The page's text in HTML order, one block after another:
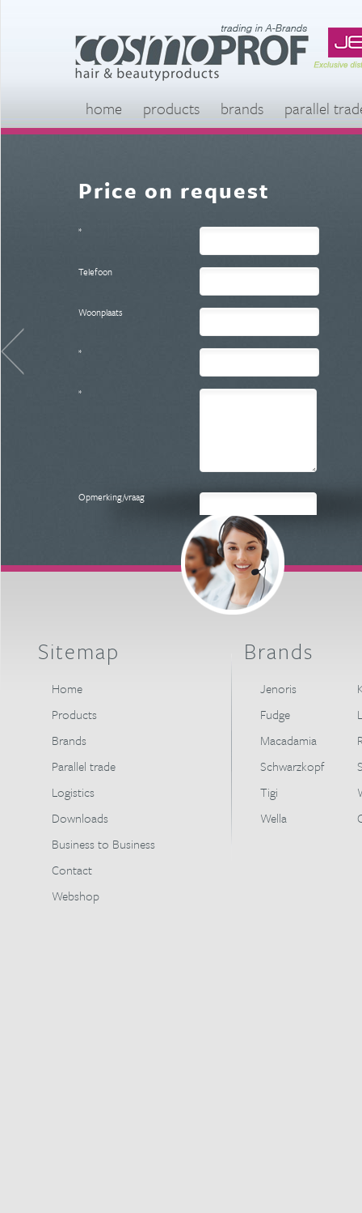
home products brands parallel
Price on request
*
Telefoon
Woonplaats
*
*
Opmerking/vraag
Sitemap
Home
Products
Brands
Parallel trade
Logistics
Downloads
Business to Business
Contact
Webshop
Brands
Jenoris
Fudge
Macadamia
Schwarzkopf
Tigi
Wella